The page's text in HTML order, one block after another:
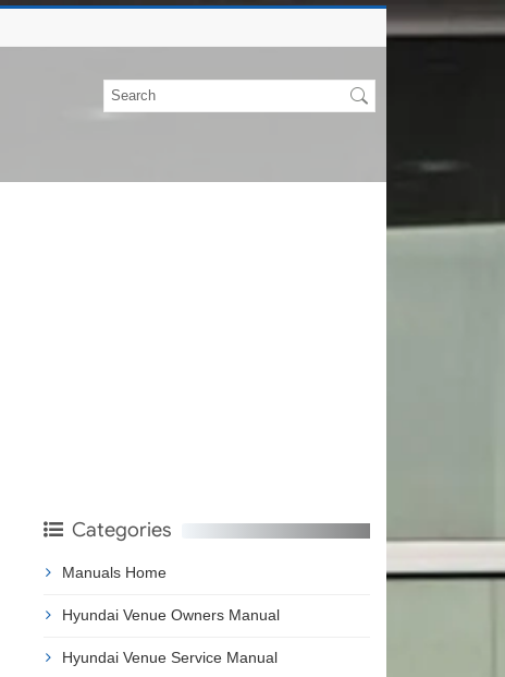
Categories
Manuals Home
Hyundai Venue Owners Manual
Hyundai Venue Service Manual